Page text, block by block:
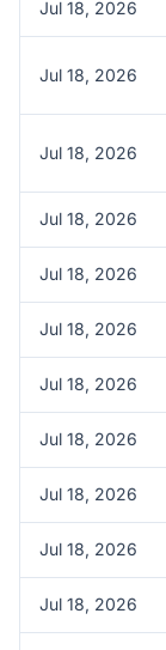
Jul 18, 2026
Jul 18, 2026
Jul 18, 2026
Jul 18, 2026
Jul 18, 2026
Jul 18, 2026
Jul 18, 2026
Jul 18, 2026
Jul 18, 2026
Jul 18, 2026
Jul 18, 2026